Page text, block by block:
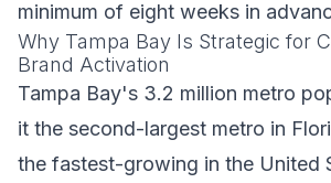
minimum of eight weeks in
Why Tampa Bay Is Strategic for
Brand Activation
Tampa Bay's 3.2 million metro
it the second-largest metro in
the fastest-growing in the United